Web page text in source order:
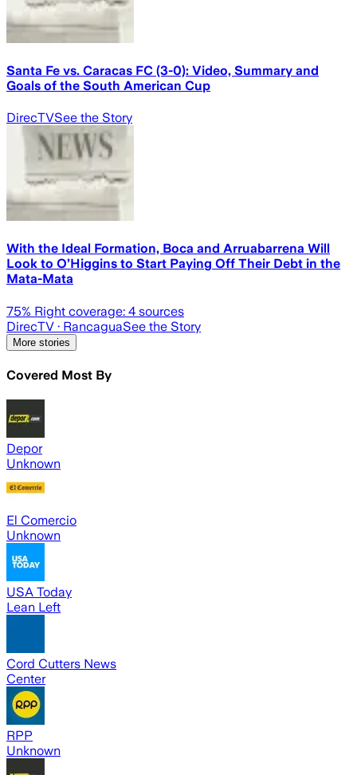
Santa Fe vs. Caracas FC (3-0): Video, Summary and
Goals of the South American Cup
DirecTVSee the Story
With the Ideal Formation, Boca and Arruabarrena Will
Look to O’Higgins to Start Paying Off Their Debt in the
Mata-Mata
75% Right coverage: 4 sources
DirecTV · RancaguaSee the Story
More stories
Covered Most By
Depor
Unknown
El Comercio
Unknown
USA Today
Lean Left
Cord Cutters News
Center
RPP
Unknown